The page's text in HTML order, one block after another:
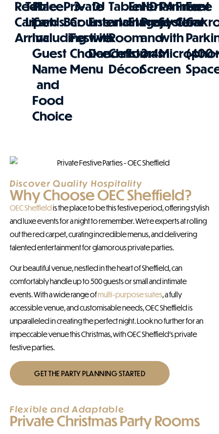
Red
Carpet
Arrival
Table
Linen
Place
Cards
Including
Guest
Name
and
Food
Choice
Private
Bar
3-
Course
Festive
Choice
Menu
DJ
Entertainment
with
Dancefloor
Table
and
Room
Christmas
Décor
Entertainment
Stage
HD
Projector
and
2.4m
Screen
PA
System
with
Free
Free
Car
Discover Quality Hospitality
Why Choose OEC Sheffield?
OEC Sheffieldis the place to be this festive period, offering stylish
and luxe events for a night to remember. We’re experts at rolling
out the red carpet, curating incredible menus, and delivering
talented entertainment for glamorous private parties.
Our beautiful venue, nestled in the heart of Sheffield, can
comfortably handle up to 500 guests or small and intimate
events. With a wide range ofmulti-purpose suites , a fully
accessible venue, and customisable needs, OEC Sheffield is
unparalleled in creating the perfect night. Look no further for an
impeccable venue this Christmas, with OEC Sheffield’s private
festive parties.
GET THE PARTY PLANNING STARTED
Flexible and Adaptable
Private Christmas Party Rooms